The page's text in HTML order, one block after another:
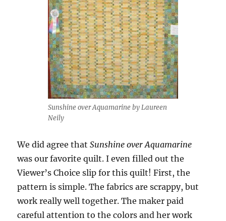
Sunshine over Aquamarine by Laureen
Neily
We did agree thatSunshine over Aquamarine
was our favorite quilt. I even filled out the
Viewer’s Choice slip for this quilt! First, the
pattern is simple. The fabrics are scrappy, but
work really well together. The maker paid
careful attention to the colors and her work